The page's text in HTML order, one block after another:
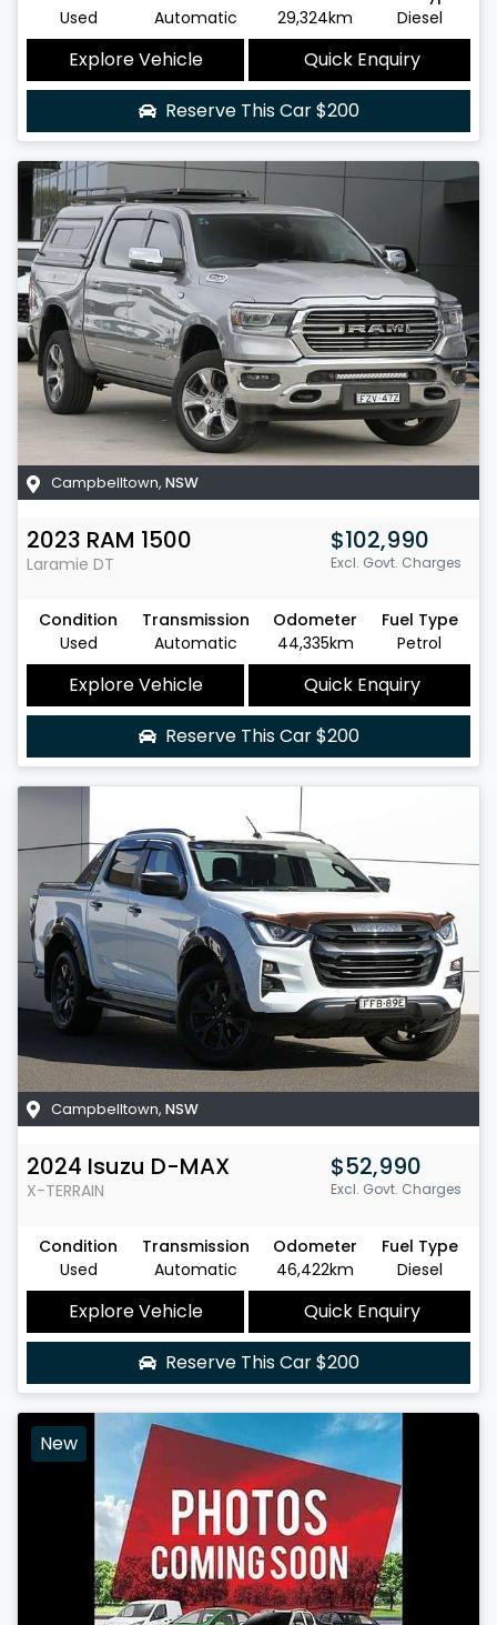
Used
Automatic
29,324km
Diesel
Explore Vehicle
Quick Enquiry
Reserve This Car$200
Campbelltown, NSW
2023 RAM 1500
Laramie DT
$102,990
Excl. Govt. Charges
Condition
Used
Transmission
Automatic
Odometer
44,335km
Fuel Type
Petrol
Explore Vehicle
Quick Enquiry
Reserve This Car$200
Campbelltown, NSW
2024 Isuzu D-MAX
X-TERRAIN
$52,990
Excl. Govt. Charges
Condition
Used
Transmission
Automatic
Odometer
46,422km
Fuel Type
Diesel
Explore Vehicle
Quick Enquiry
Reserve This Car$200
New